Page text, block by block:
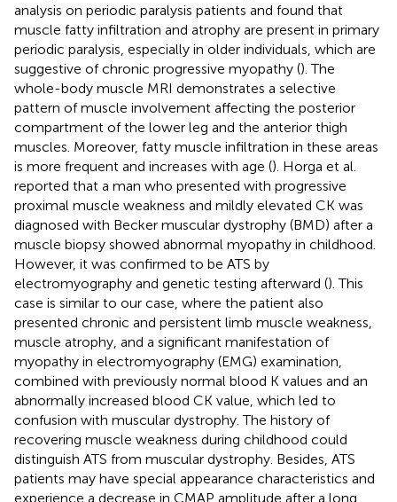
analysis on periodic paralysis patients and found that
muscle fatty infiltration and atrophy are present in primary
periodic paralysis, especially in older individuals, which are
suggestive of chronic progressive myopathy (). The
whole-body muscle MRI demonstrates a selective
pattern of muscle involvement affecting the posterior
compartment of the lower leg and the anterior thigh
muscles. Moreover, fatty muscle infiltration in these areas
is more frequent and increases with age (). Horga et al.
reported that a man who presented with progressive
proximal muscle weakness and mildly elevated CK was
diagnosed with Becker muscular dystrophy (BMD) after a
muscle biopsy showed abnormal myopathy in childhood.
However, it was confirmed to be ATS by
electromyography and genetic testing afterward (). This
case is similar to our case, where the patient also
presented chronic and persistent limb muscle weakness,
muscle atrophy, and a significant manifestation of
myopathy in electromyography (EMG) examination,
combined with previously normal blood K values and an
abnormally increased blood CK value, which led to
confusion with muscular dystrophy. The history of
recovering muscle weakness during childhood could
distinguish ATS from muscular dystrophy. Besides, ATS
patients may have special appearance characteristics and
experience a decrease in CMAP amplitude after a long